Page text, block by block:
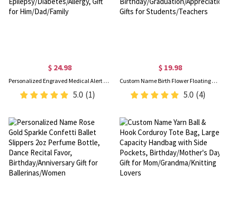
$ 24.98
Personalized Engraved Medical Alert ID Bracelet, Stainless Steel Men's ID Tag Bracelet for Epilepsy/Diabetes/Allergy, Gift for Him/Dad/Family
5.0 (1)
$ 19.98
Custom Name Birth Flower Floating Glitter Pens, Bling Dynamic Liquid Sand Pens Set of 2, Birthday/Graduation/Appreciation Gifts for Students/Teachers
5.0 (4)